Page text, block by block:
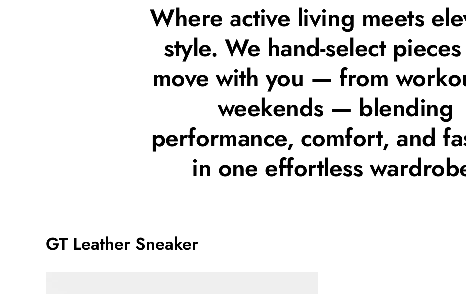
Where active living meets
style. We hand-select
move with you — from
weekends — blending
performance, comfort, and
in one effortless
GT Leather Sneaker